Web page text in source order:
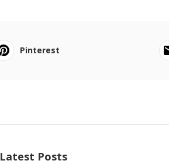
Pinterest
Latest Posts